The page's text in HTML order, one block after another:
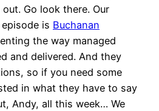
Go look there. Our
is Buchanan
the way managed
and delivered. And they
so if you need some
in what they have to say
Andy, all this week… We